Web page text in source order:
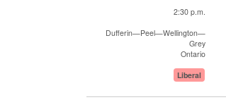
2:30 p.m.
Dufferin—Peel—Wellington—
Grey
Ontario
Liberal